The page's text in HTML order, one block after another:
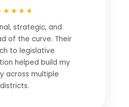
strategic, and
of the curve. Their
to legislative
helped build my
across multiple
districts.